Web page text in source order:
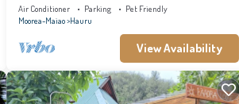
Air Conditioner Parking
Pet Friendly
Moorea-Maiao Hauru
View Availability